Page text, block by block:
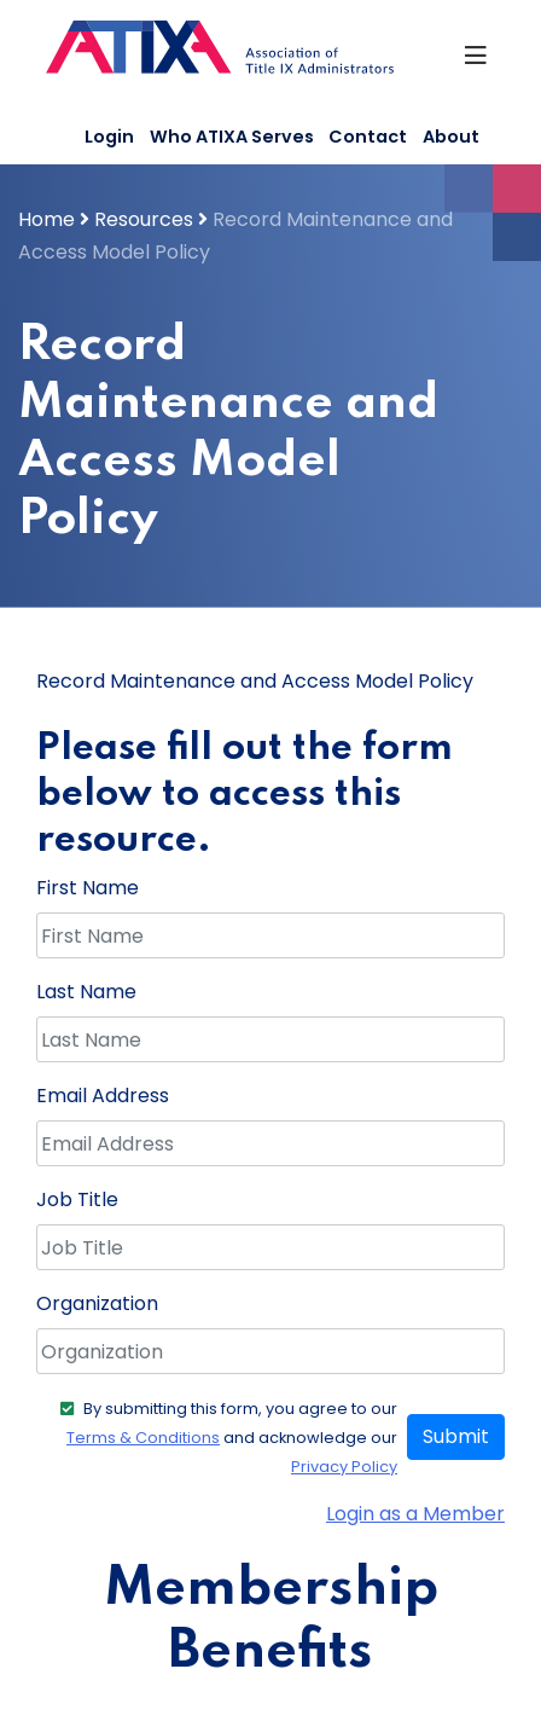
content
Login Who ATIXA Serves Contact About
Home Resources
Record Maintenance and
Access Model Policy
Record
Maintenance and
Access Model
Policy
Record Maintenance and Access Model Policy
Please fill out the form
below to access this
resource.
First Name
Last Name
Email Address
Job Title
Organization
Login as a Member
By submitting this form, you agree to our
Terms & Conditions and acknowledge our
Privacy Policy
Submit
Membership
Benefits